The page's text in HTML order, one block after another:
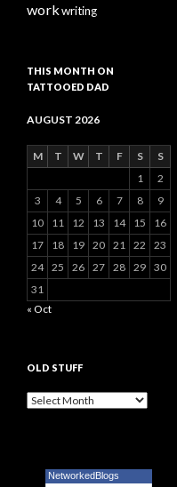
workwriting
THIS MONTH ON
TATTOOED DAD
AUGUST 2026
M T W T F S
S
1
2
3
4 5 6 7 8
9
10
11 12 13 14 15
16
17
18 19 20 21 22
23
24 25 26 27 28 29 30
31
« Oct
OLD STUFF
Old Stuff
NetworkedBlogs